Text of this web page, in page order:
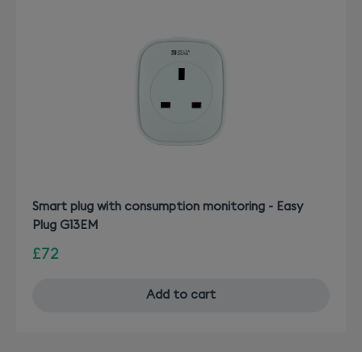
Smart plug with consumption monitoring - Easy
Plug G13EM
£72
Add to cart